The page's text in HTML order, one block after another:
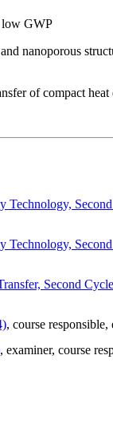
GWP
nanoporous
of compact heat
Technology,
Technology,
Second
, course responsible,
, examiner, course